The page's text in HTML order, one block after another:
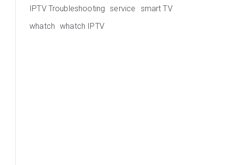
IPTV Troubleshooting service
smart TV
whatch whatch IPTV